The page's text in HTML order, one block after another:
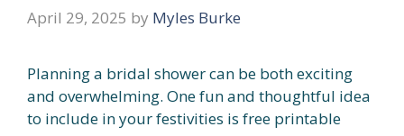
April 29, 2025 by Myles Burke
Planning a bridal shower can be both exciting
and overwhelming. One fun and thoughtful idea
to include in your festivities is free printable